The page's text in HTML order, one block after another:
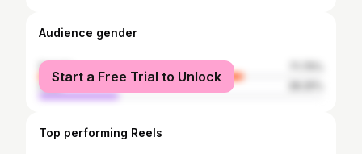
Audience gender
female
male
Start a Free Trial to Unlock
Top performing Reels